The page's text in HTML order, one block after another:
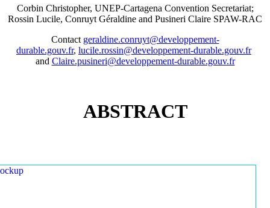
Corbin Christopher, UNEP-Cartagena Convention Secretariat;
Rossin Lucile, Conruyt Géraldine and Pusineri Claire SPAW-RAC
Contact geraldine.conruyt@developpement-
durable.gouv.fr, lucile.rossin@developpement-durable.gouv.fr
and Claire.pusineri@developpement-durable.gouv.fr
ABSTRACT